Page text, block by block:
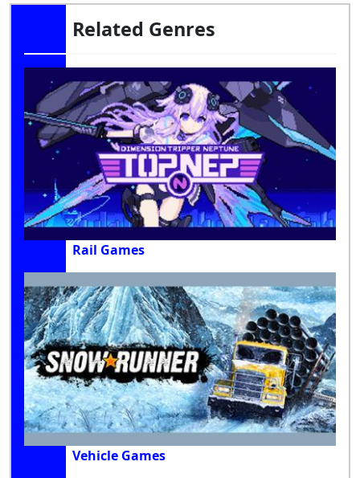
Related Genres
Rail Games
Vehicle Games